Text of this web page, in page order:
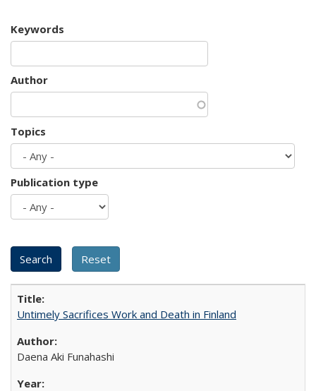
Keywords
Author
Topics
Publication type
Untimely Sacrifices Work and Death in Finland
Daena Aki Funahashi